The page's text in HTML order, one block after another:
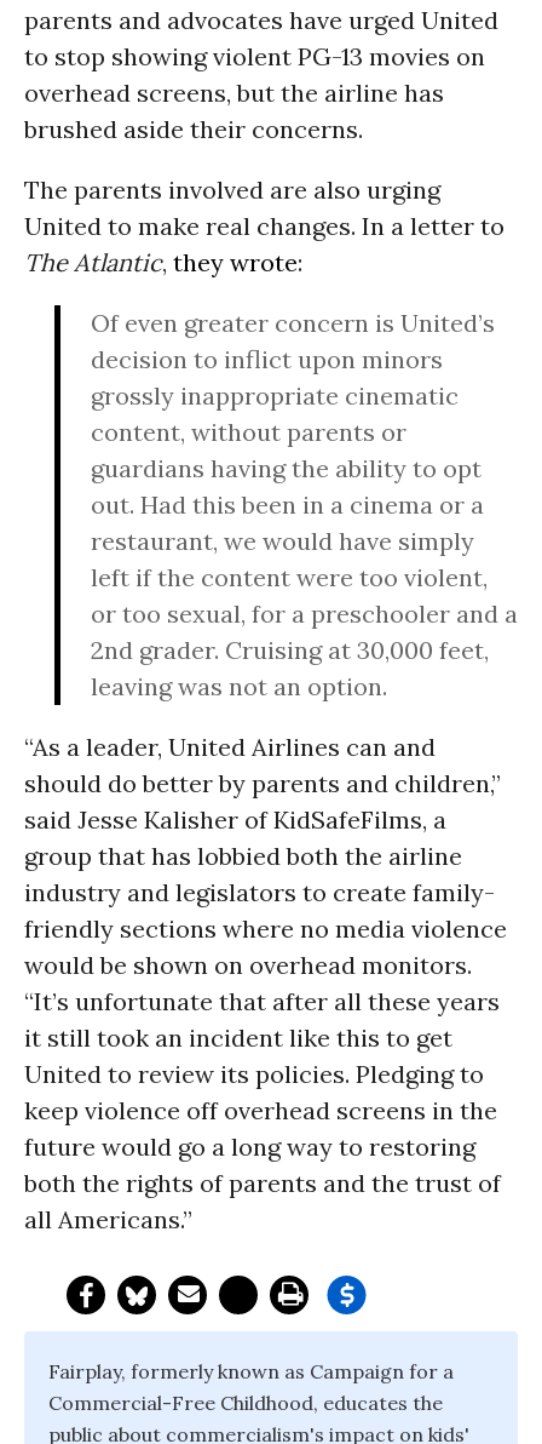
parents and advocates have urged United
to stop showing violent PG-13 movies on
overhead screens, but the airline has
brushed aside their concerns.
The parents involved are also urging
United to make real changes. In a letter to
The Atlantic, they wrote:
Of even greater concern is United’s
decision to inflict upon minors
grossly inappropriate cinematic
content, without parents or
guardians having the ability to opt
out. Had this been in a cinema or a
restaurant, we would have simply
left if the content were too violent,
or too sexual, for a preschooler and a
2nd grader. Cruising at 30,000 feet,
leaving was not an option.
“As a leader, United Airlines can and
should do better by parents and children,”
said Jesse Kalisher of KidSafeFilms, a
group that has lobbied both the airline
industry and legislators to create family-
friendly sections where no media violence
would be shown on overhead monitors.
“It’s unfortunate that after all these years
it still took an incident like this to get
United to review its policies. Pledging to
keep violence off overhead screens in the
future would go a long way to restoring
both the rights of parents and the trust of
all Americans.”
Fairplay, formerly known as Campaign for a
Commercial-Free Childhood, educates the
public about commercialism's impact on kids'